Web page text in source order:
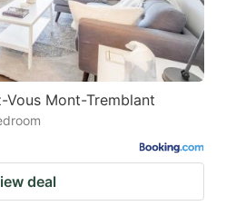
Mont-Tremblant
deal